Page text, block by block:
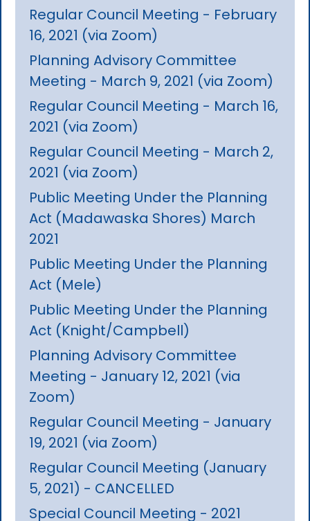
Regular Council Meeting - February
16, 2021 (via Zoom)
Planning Advisory Committee
Meeting - March 9, 2021 (via Zoom)
Regular Council Meeting - March 16,
2021 (via Zoom)
Regular Council Meeting - March 2,
2021 (via Zoom)
Public Meeting Under the Planning
Act (Madawaska Shores) March
2021
Public Meeting Under the Planning
Act (Mele)
Public Meeting Under the Planning
Act (Knight/Campbell)
Planning Advisory Committee
Meeting - January 12, 2021 (via
Zoom)
Regular Council Meeting - January
19, 2021 (via Zoom)
Regular Council Meeting (January
5, 2021) - CANCELLED
Special Council Meeting - 2021